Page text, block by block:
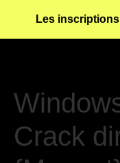
Les inscriptions
Crack